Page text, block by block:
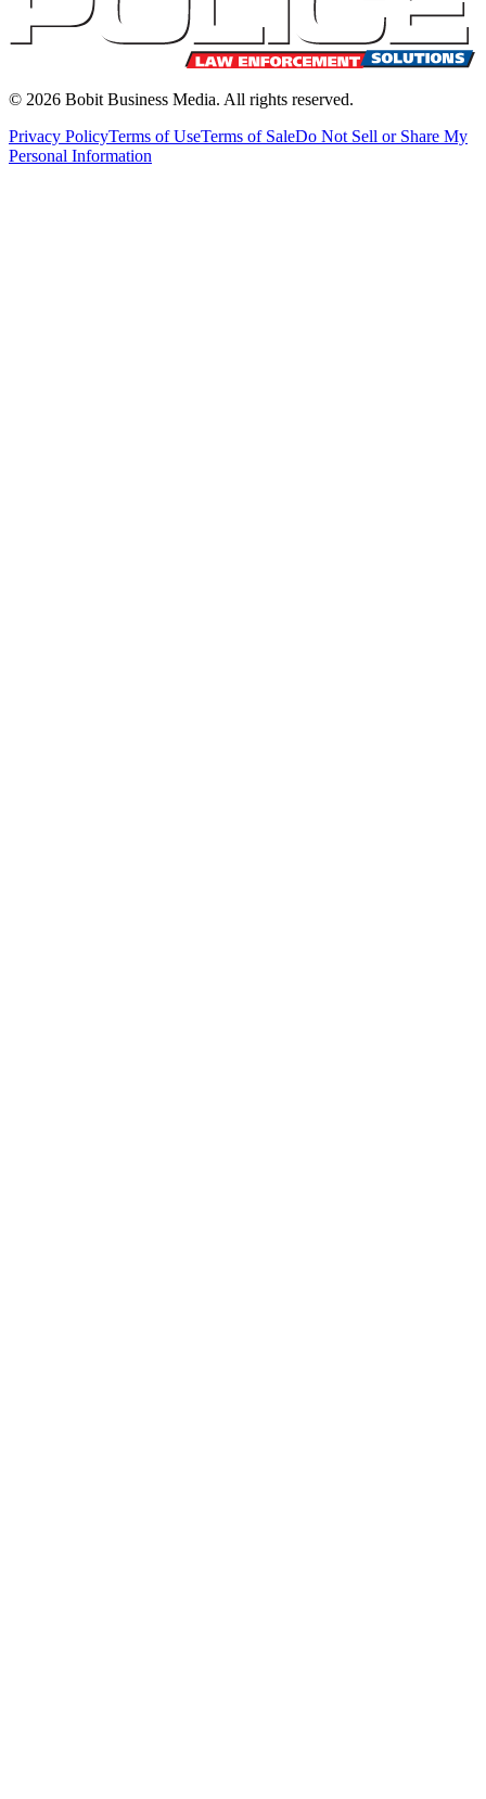
© 2026 Bobit Business Media. All rights reserved.
Privacy PolicyTerms of UseTerms of SaleDo Not Sell or Share My
Personal Information